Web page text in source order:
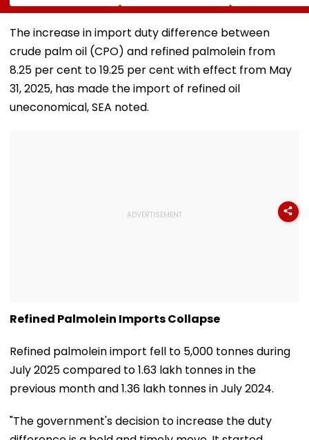
Total Arrests Rise
To 19 As SIT Probe
Intensifies
Ghatkopar
Accident Case To
Allow Exams
Carries Injured
Passenger To
Safety At
The increase in import duty difference between
crude palm oil (CPO) and refined palmolein from
8.25 per cent to 19.25 per cent with effect from May
31, 2025, has made the import of refined oil
uneconomical, SEA noted.
Refined Palmolein Imports Collapse
Refined palmolein import fell to 5,000 tonnes during
July 2025 compared to 1.63 lakh tonnes in the
previous month and 1.36 lakh tonnes in July 2024.
"The government's decision to increase the duty